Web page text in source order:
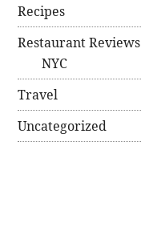
Recipes
Restaurant Reviews
NYC
Travel
Uncategorized